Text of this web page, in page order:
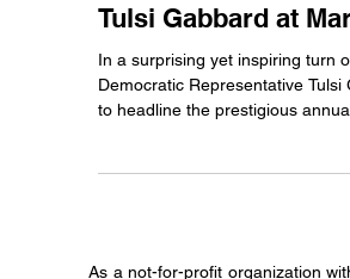
Unite for the
Tulsi Gabbard at
In a surprising yet inspiring turn